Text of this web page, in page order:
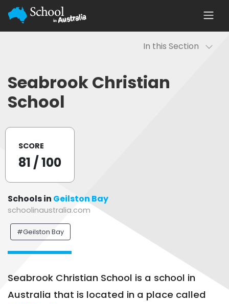
In this Section
Seabrook Christian
School
SCORE
81 / 100
Schools in Geilston Bay
schoolinaustralia.com
#Geilston Bay
Seabrook Christian School is a school in
Australia that is located in a place called